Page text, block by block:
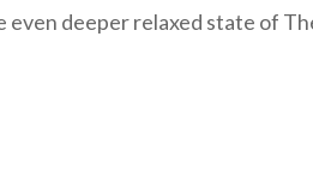
deeper relaxed state of